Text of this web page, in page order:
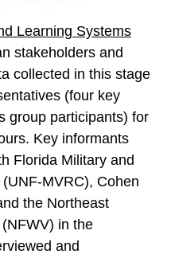
Learning Systems
stakeholders and
collected in this stage
(four key
group participants) for
Key informants
Florida Military and
MVRC), Cohen
the Northeast
in the
and